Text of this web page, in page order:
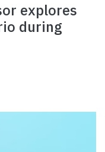
explores
during